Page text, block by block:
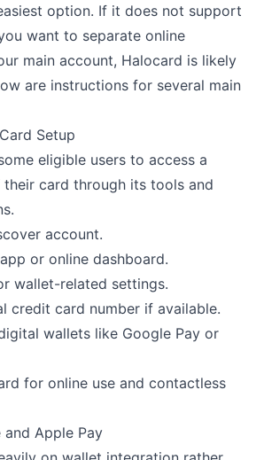
option. If it does not support
want to separate online
main account, Halocard is likely
are instructions for several main
Setup
eligible users to access a
card through its tools and
account.
or online dashboard.
wallet-related settings.
credit card number if available.
wallets like Google Pay or
for online use and contactless
and Apple Pay